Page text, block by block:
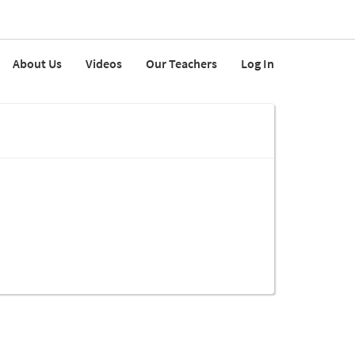
About Us Videos Our Teachers Log In